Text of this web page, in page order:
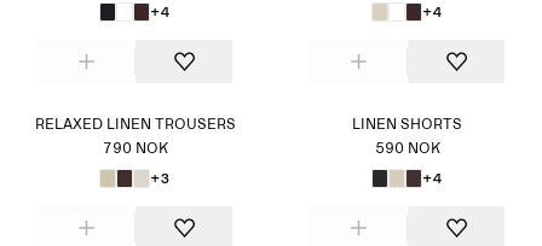
+4 +4
RELAXED LINEN TROUSERS
790 NOK
+3
LINEN SHORTS
590 NOK
+4